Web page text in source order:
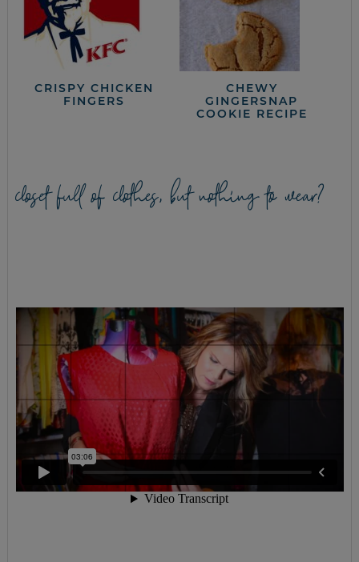
CRISPY CHICKEN
FINGERS
CHEWY
GINGERSNAP
COOKIE RECIPE
closet full of clothes, but nothing to wear?